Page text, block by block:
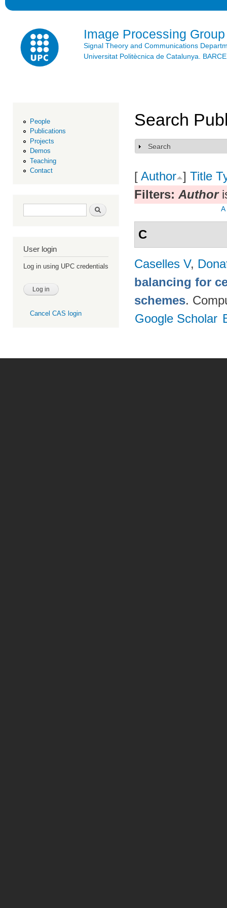
Image Processing Group
Signal Theory and Communications
Universitat Politècnica de Catalunya.
People
Publications
Projects
Demos
Teaching
Contact
Search form Search
User login
Log in using UPC credentials
Cancel CAS login
Search
Show
Search
[ Author ] Title
Filters: Author
A
C
Caselles V,
balancing for
schemes.
Google Scholar